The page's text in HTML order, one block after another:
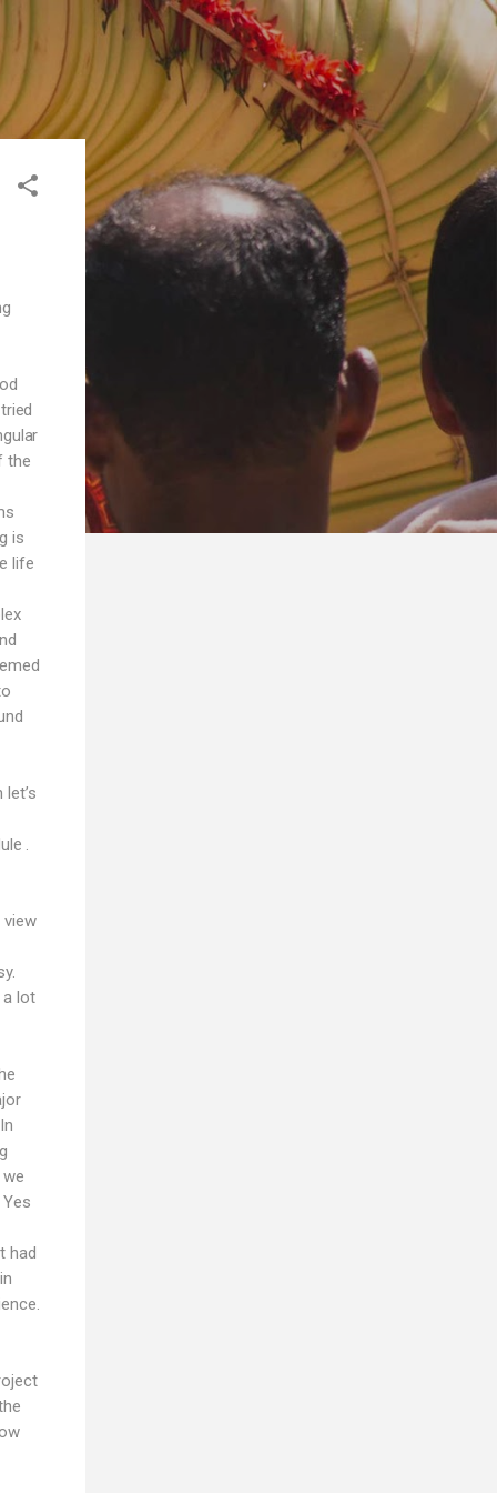
the
is
life
.
view
a lot
had